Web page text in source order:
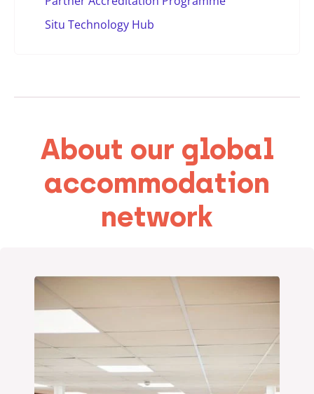
Situ Technology Hub
About our global
accommodation
network